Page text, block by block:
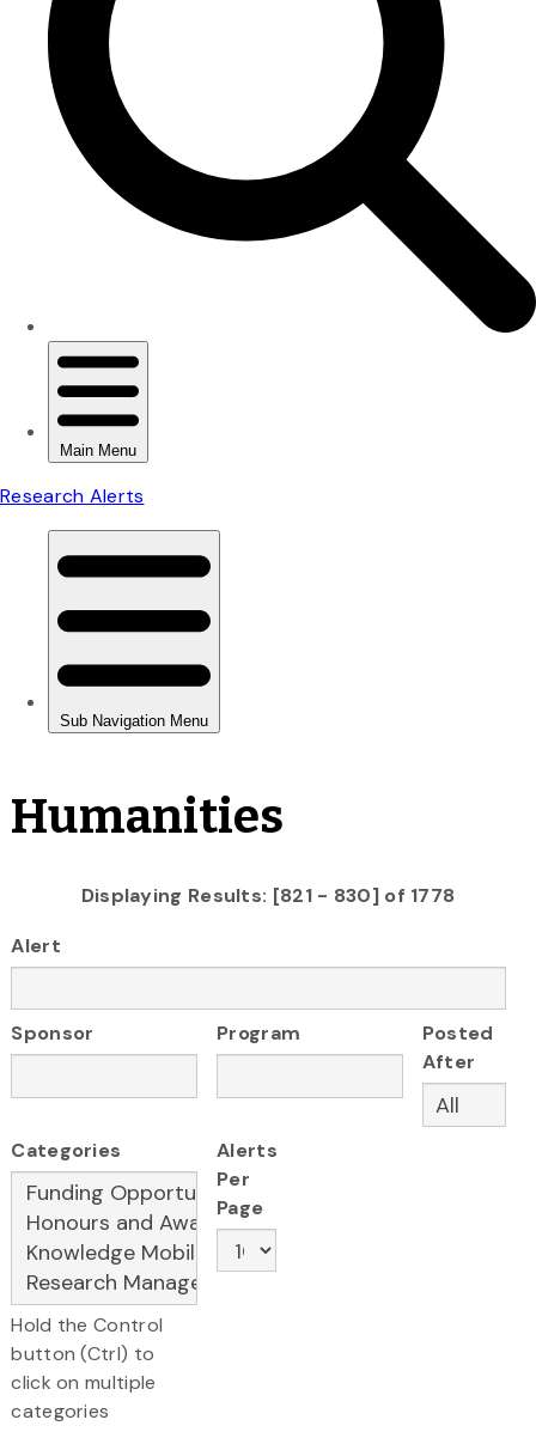
Humanities
Displaying Results: [821 - 830] of 1778
Alert
Sponsor Program
Posted
After
Categories
Hold the Control
button (Ctrl) to
click on multiple
categories
Alerts
Per
Page